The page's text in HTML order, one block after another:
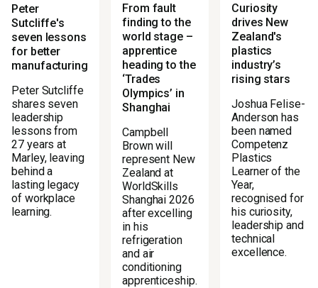
Peter
Sutcliffe's
seven lessons
for better
manufacturing
Peter Sutcliffe
shares seven
leadership
lessons from
27 years at
Marley, leaving
behind a
lasting legacy
of workplace
learning.
From fault
finding to the
world stage –
apprentice
heading to the
‘Trades
Olympics’ in
Shanghai
Campbell
Brown will
represent New
Zealand at
WorldSkills
Shanghai 2026
after excelling
in his
refrigeration
and air
conditioning
apprenticeship.
Curiosity
drives New
Zealand's
plastics
industry’s
rising stars
Joshua Felise-
Anderson has
been named
Competenz
Plastics
Learner of the
Year,
recognised for
his curiosity,
leadership and
technical
excellence.